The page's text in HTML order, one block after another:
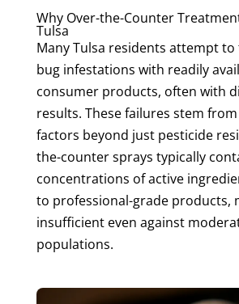
Why Over-the-Counter
Tulsa
Many Tulsa residents attempt to
bug infestations with readily
consumer products, often with
results. These failures stem
factors beyond just pesticide
the-counter sprays typically
concentrations of active
to professional-grade products,
insufficient even against
populations.